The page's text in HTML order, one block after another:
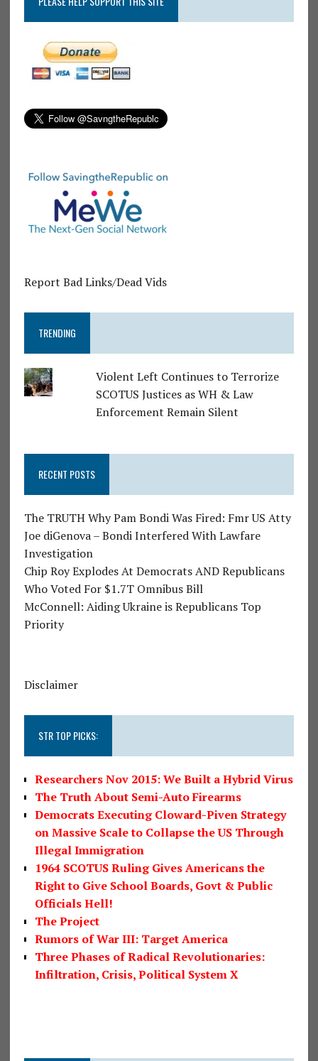
Report Bad Links/Dead Vids
TRENDING
Violent Left Continues to Terrorize
SCOTUS Justices as WH & Law
Enforcement Remain Silent
RECENT POSTS
The TRUTH Why Pam Bondi Was Fired: Fmr US Atty
Joe diGenova – Bondi Interfered With Lawfare
Investigation
Chip Roy Explodes At Democrats AND Republicans
Who Voted For $1.7T Omnibus Bill
McConnell: Aiding Ukraine is Republicans Top
Priority
Disclaimer
STR TOP PICKS:
Researchers Nov 2015: We Built a Hybrid Virus
The Truth About Semi-Auto Firearms
Democrats Executing Cloward-Piven Strategy
on Massive Scale to Collapse the US Through
Illegal Immigration
1964 SCOTUS Ruling Gives Americans the
Right to Give School Boards, Govt & Public
Officials Hell!
The Project
Rumors of War III: Target America
Three Phases of Radical Revolutionaries:
Infiltration, Crisis, Political System X